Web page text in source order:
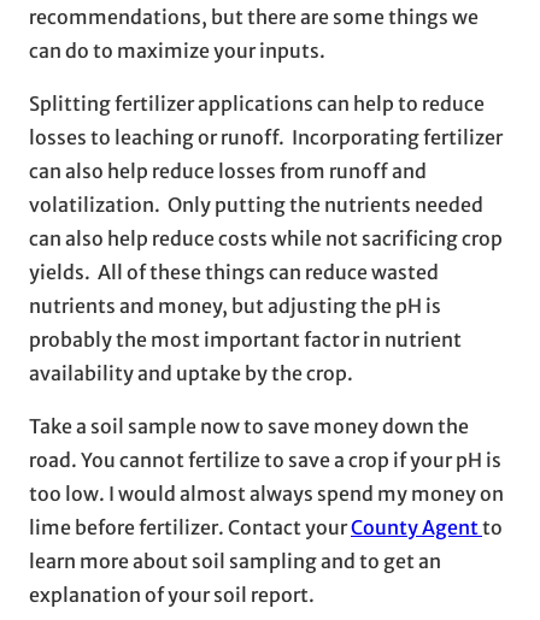
recommendations, but there are some things we
can do to maximize your inputs.
Splitting fertilizer applications can help to reduce
losses to leaching or runoff. Incorporating fertilizer
can also help reduce losses from runoff and
volatilization. Only putting the nutrients needed
can also help reduce costs while not sacrificing crop
yields. All of these things can reduce wasted
nutrients and money, but adjusting the pH is
probably the most important factor in nutrient
availability and uptake by the crop.
Take a soil sample now to save money down the
road. You cannot fertilize to save a crop if your pH is
too low. I would almost always spend my money on
lime before fertilizer. Contact yourCounty Agentto
learn more about soil sampling and to get an
explanation of your soil report.